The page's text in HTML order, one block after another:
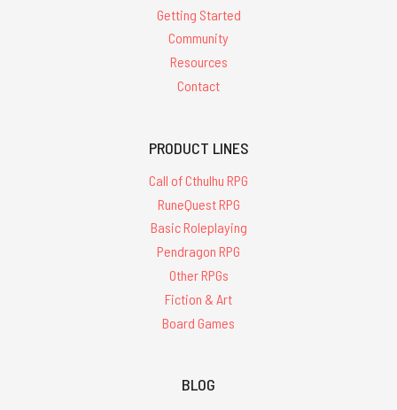
Getting Started
Community
Resources
Contact
PRODUCT LINES
Call of Cthulhu RPG
RuneQuest RPG
Basic Roleplaying
Pendragon RPG
Other RPGs
Fiction & Art
Board Games
BLOG